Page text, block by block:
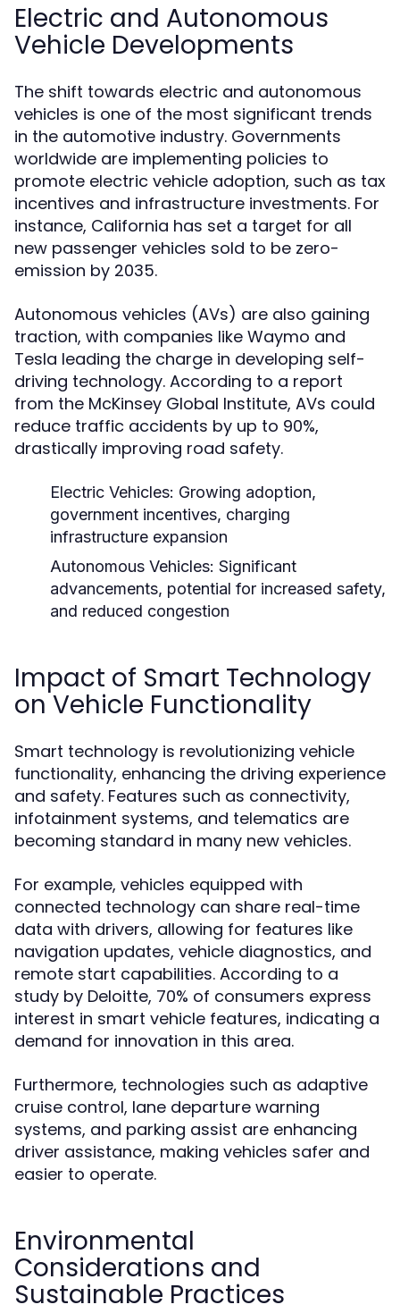
Electric and Autonomous
Vehicle Developments
The shift towards electric and autonomous
vehicles is one of the most significant trends
in the automotive industry. Governments
worldwide are implementing policies to
promote electric vehicle adoption, such as tax
incentives and infrastructure investments. For
instance, California has set a target for all
new passenger vehicles sold to be zero-
emission by 2035.
Autonomous vehicles (AVs) are also gaining
traction, with companies like Waymo and
Tesla leading the charge in developing self-
driving technology. According to a report
from the McKinsey Global Institute, AVs could
reduce traffic accidents by up to 90%,
drastically improving road safety.
Electric Vehicles: Growing adoption,
government incentives, charging
infrastructure expansion
Autonomous Vehicles: Significant
advancements, potential for increased safety,
and reduced congestion
Impact of Smart Technology
on Vehicle Functionality
Smart technology is revolutionizing vehicle
functionality, enhancing the driving experience
and safety. Features such as connectivity,
infotainment systems, and telematics are
becoming standard in many new vehicles.
For example, vehicles equipped with
connected technology can share real-time
data with drivers, allowing for features like
navigation updates, vehicle diagnostics, and
remote start capabilities. According to a
study by Deloitte, 70% of consumers express
interest in smart vehicle features, indicating a
demand for innovation in this area.
Furthermore, technologies such as adaptive
cruise control, lane departure warning
systems, and parking assist are enhancing
driver assistance, making vehicles safer and
easier to operate.
Environmental
Considerations and
Sustainable Practices